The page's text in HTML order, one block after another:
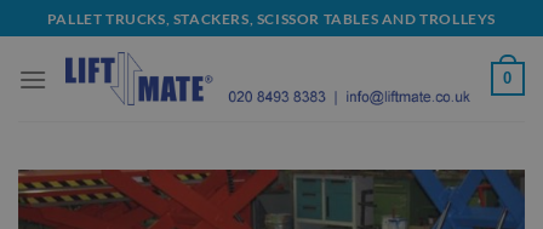
to
content
PALLET TRUCKS, STACKERS, SCISSOR TABLES AND TROLLEYS
0